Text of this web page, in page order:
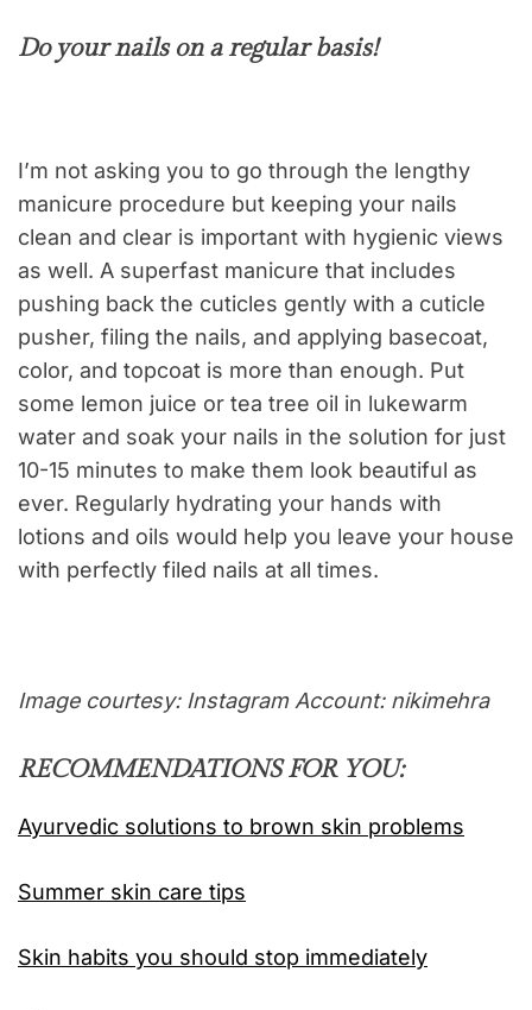
Do your nails on a regular basis!
I’m not asking you to go through the lengthy
manicure procedure but keeping your nails
clean and clear is important with hygienic views
as well. A superfast manicure that includes
pushing back the cuticles gently with a cuticle
pusher, filing the nails, and applying basecoat,
color, and topcoat is more than enough. Put
some lemon juice or tea tree oil in lukewarm
water and soak your nails in the solution for just
10-15 minutes to make them look beautiful as
ever. Regularly hydrating your hands with
lotions and oils would help you leave your house
with perfectly filed nails at all times.
Image courtesy: Instagram Account: nikimehra
RECOMMENDATIONS FOR YOU:
Ayurvedic solutions to brown skin problems
Summer skin care tips
Skin habits you should stop immediately